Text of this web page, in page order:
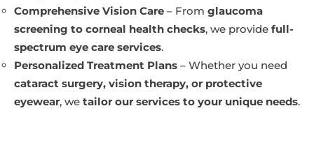
Comprehensive Vision Care – From glaucoma
screening to corneal health checks, we provide full-
spectrum eye care services.
Personalized Treatment Plans – Whether you need
cataract surgery, vision therapy, or protective
eyewear, we tailor our services to your unique needs.